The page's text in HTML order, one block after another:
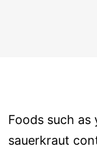
Foods such
sauerkraut